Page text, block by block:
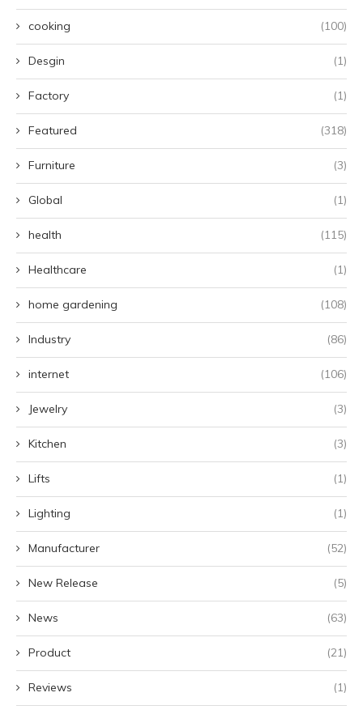
cooking (100)
Desgin (1)
Factory (1)
Featured (318)
Furniture (3)
Global (1)
health (115)
Healthcare (1)
home gardening (108)
Industry (86)
internet (106)
Jewelry (3)
Kitchen (3)
Lifts (1)
Lighting (1)
Manufacturer (52)
New Release (5)
News (63)
Product (21)
Reviews (1)